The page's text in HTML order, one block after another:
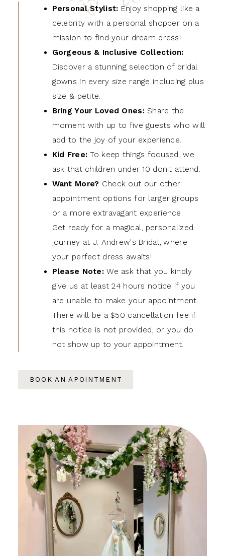
Personal Stylist: Enjoy shopping like a
celebrity with a personal shopper on a
mission to find your dream dress!
Gorgeous & Inclusive Collection:
Discover a stunning selection of bridal
gowns in every size range including plus
size & petite.
Bring Your Loved Ones:Share the
moment with up to five guests who will
add to the joy of your experience.
Kid Free: To keep things focused, we
ask that children under 10 don't attend.
Want More? Check out our other
appointment options for larger groups
or a more extravagant experience.
Get ready for a magical, personalized
journey at J. Andrew's Bridal, where
your perfect dress awaits!
Please Note:We ask that you kindly
give us at least 24 hours notice if you
are unable to make your appointment.
There will be a $50 cancellation fee if
this notice is not provided, or you do
not show up to your appointment.
BOOK AN APOINTMENT